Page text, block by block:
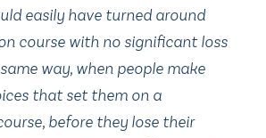
easily have turned around
course with no significant loss
way, when people make
that set them on a
before they lose their